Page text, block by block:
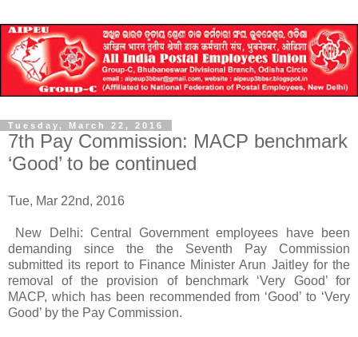
Tuesday, March 22, 2016
7th Pay Commission: MACP benchmark
‘Good’ to be continued
Tue, Mar 22nd, 2016
New Delhi: Central Government employees have been
demanding since the the Seventh Pay Commission
submitted its report to Finance Minister Arun Jaitley for the
removal of the provision of benchmark ‘Very Good’ for
MACP, which has been recommended from ‘Good’ to ‘Very
Good’ by the Pay Commission.